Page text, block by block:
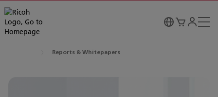
Reports & Whitepapers